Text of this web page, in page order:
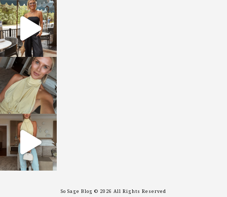
sosageblog
Oct 9
sosageblog
Oct 7
sosageblog
Sep 29
So Sage Blog © 2026 All Rights Reserved